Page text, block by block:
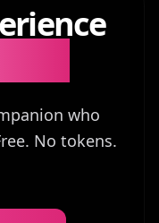
who
No tokens.